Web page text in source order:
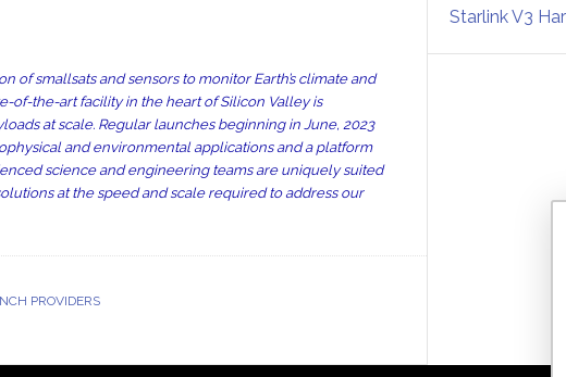
of smallsats and sensors to monitor Earth’s climate and
of-the-art facility in the heart of Silicon Valley is
at scale. Regular launches beginning in June, 2023
and environmental applications and a platform
science and engineering teams are uniquely suited
at the speed and scale required to address our
PROVIDERS
Starlink V3